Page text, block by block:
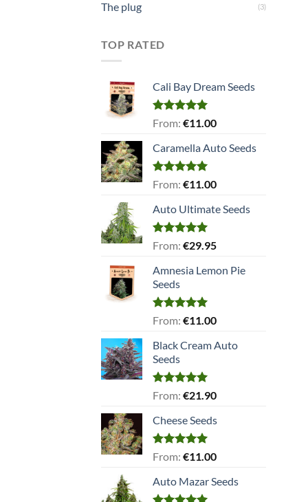
The plug (3)
TOP RATED
Cali Bay Dream Seeds
Rated5.00
From: €11.00
Caramella Auto Seeds
Rated5.00
From: €11.00
Auto Ultimate Seeds
Rated5.00
From: €29.95
Amnesia Lemon Pie
Seeds
Rated5.00
From: €11.00
Black Cream Auto
Seeds
Rated5.00
From: €21.90
Cheese Seeds
Rated5.00
From: €11.00
Auto Mazar Seeds